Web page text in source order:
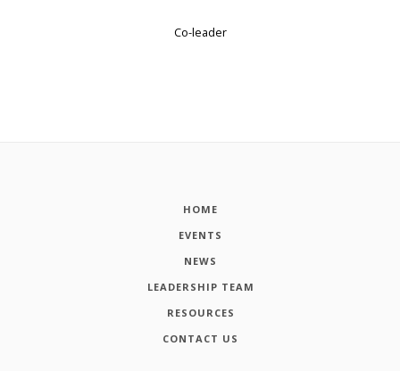
Co-leader
HOME
EVENTS
NEWS
LEADERSHIP TEAM
RESOURCES
CONTACT US